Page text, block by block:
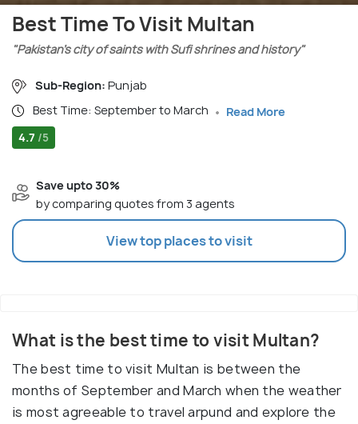
Best Time To Visit Multan
"Pakistan’s city of saints with Sufi shrines and history"
Sub-Region: Punjab
Best Time: September to March
Read More
4.7 /5
Save upto 30%
by comparing quotes from 3 agents
View top places to visit
What is the best time to visit Multan?
The best time to visit Multan is between the
months of September and March when the weather
is most agreeable to travel arpund and explore the